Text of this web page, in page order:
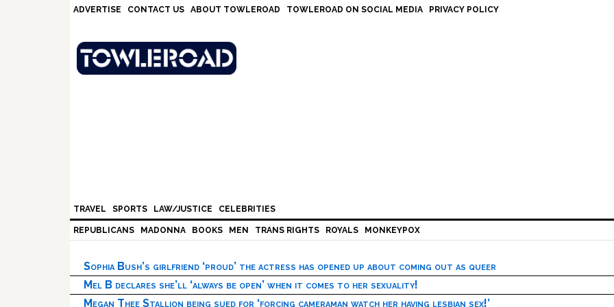
ADVERTISE CONTACT US ABOUT TOWLEROAD TOWLEROAD ON SOCIAL MEDIA PRIVACY POLICY
TRAVEL SPORTS LAW/JUSTICE CELEBRITIES
REPUBLICANS MADONNA BOOKS MEN TRANS RIGHTS ROYALS MONKEYPOX
Sophia Bush’s girlfriend ‘proud’ the actress has opened up about coming out as queer
Mel B declares she’ll ‘always be open’ when it comes to her sexuality!
Megan Thee Stallion being sued for ‘forcing cameraman watch her having lesbian sex!’